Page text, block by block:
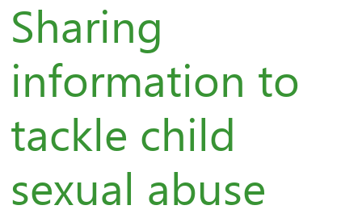
Sharing
information to
tackle child
sexual abuse